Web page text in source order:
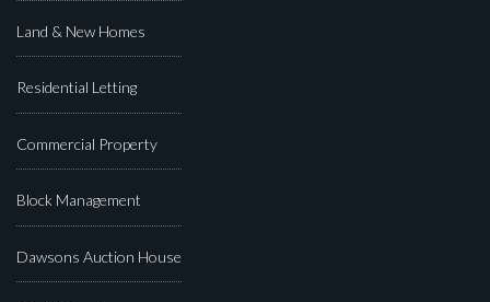
Land & New Homes
Residential Letting
Commercial Property
Block Management
Dawsons Auction House